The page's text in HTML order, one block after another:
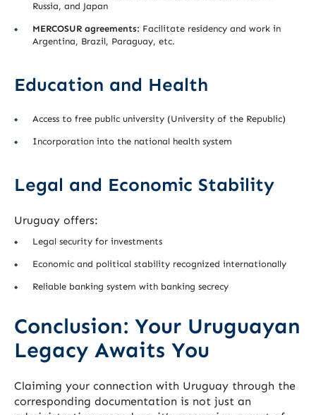
Russia, and Japan
MERCOSUR agreements: Facilitate residency and work in
Argentina, Brazil, Paraguay, etc.
Education and Health
Access to free public university (University of the Republic)
Incorporation into the national health system
Legal and Economic Stability
Uruguay offers:
Legal security for investments
Economic and political stability recognized internationally
Reliable banking system with banking secrecy
Conclusion: Your Uruguayan
Legacy Awaits You
Claiming your connection with Uruguay through the
corresponding documentation is not just an